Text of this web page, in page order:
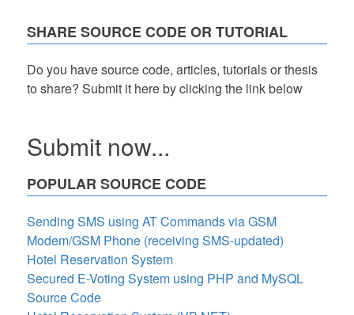
SHARE SOURCE CODE OR TUTORIAL
Do you have source code, articles, tutorials or thesis
to share? Submit it here by clicking the link below
Submit now...
POPULAR SOURCE CODE
Sending SMS using AT Commands via GSM
Modem/GSM Phone (receiving SMS-updated)
Hotel Reservation System
Secured E-Voting System using PHP and MySQL
Source Code